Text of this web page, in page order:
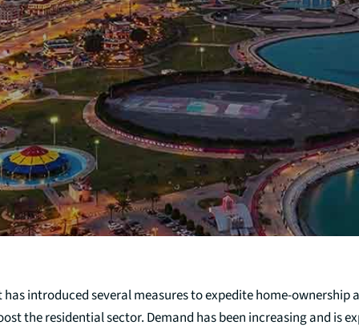
introduced several measures to expedite home-ownership
the residential sector. Demand has been increasing and is